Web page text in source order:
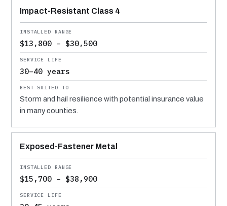
Impact-Resistant Class 4
$13,800 – $30,500
30–40 years
Storm and hail resilience with potential insurance value
in many counties.
Exposed-Fastener Metal
$15,700 – $38,900